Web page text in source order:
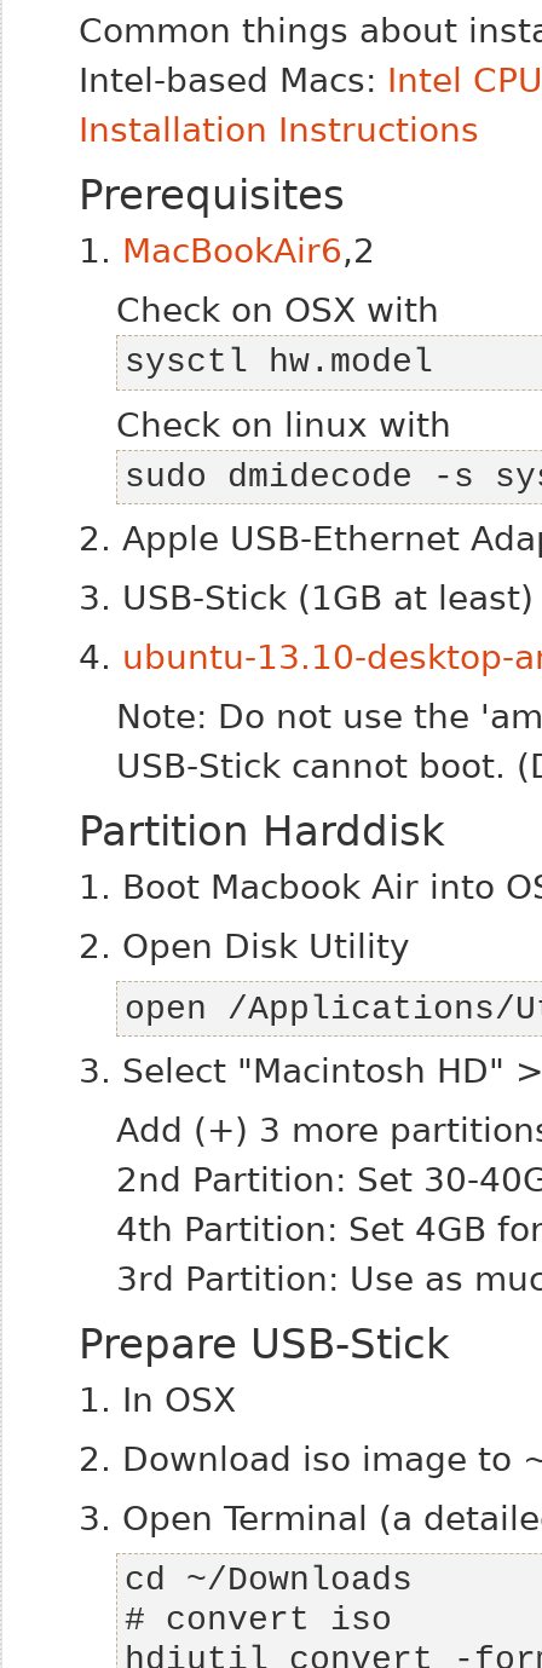
Common things about
Intel-based Macs: Intel
Installation Instructions
Prerequisites
1. MacBookAir6,2
Check on OSX with
sysctl hw.model
Check on linux with
sudo dmidecode -s
2. Apple USB-Ethernet
3. USB-Stick (1GB at least)
4. ubuntu-13.10-desktop-
Note: Do not use the
USB-Stick cannot boot.
Partition Harddisk
1. Boot Macbook Air into
2. Open Disk Utility
open /
3. Select "Macintosh HD"
Add (+) 3 more
2nd Partition: Set 30-
4th Partition: Set 4GB
3rd Partition: Use as
Prepare USB-Stick
1. In OSX
2. Download iso image to
3. Open Terminal (a
hdiutil convert -